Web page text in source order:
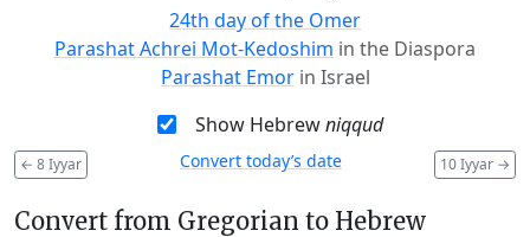
24th day of the Omer
Parashat Achrei Mot-Kedoshim in the Diaspora
Parashat Emor in Israel
Show Hebrewniqqud
← 8 Iyyar 10 Iyyar →
Convert today’s date
Convert from Gregorian to Hebrew